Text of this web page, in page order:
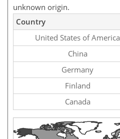
unknown origin.
Country
United States of America
China
Germany
Finland
Canada